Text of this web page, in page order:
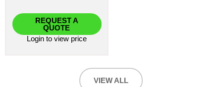
REQUEST A
QUOTE
Login to view price
VIEW ALL